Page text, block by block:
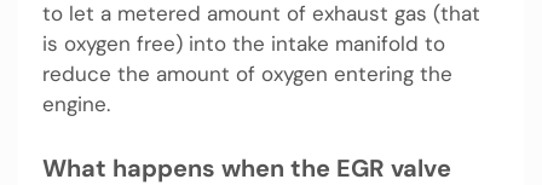
to let a metered amount of exhaust gas (that
is oxygen free) into the intake manifold to
reduce the amount of oxygen entering the
engine.
What happens when the EGR valve